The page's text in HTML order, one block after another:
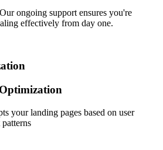
ongoing support ensures you're
effectively from day one.
your landing pages based on user